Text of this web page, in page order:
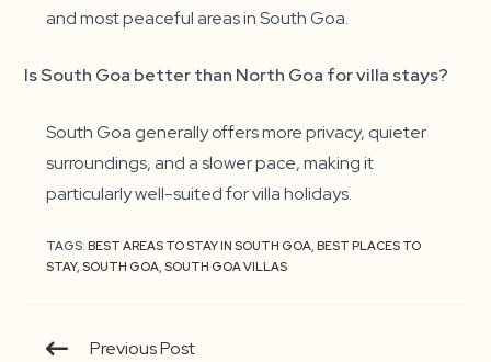
and most peaceful areas in South Goa.
Is South Goa better than North Goa for villa stays?
South Goa generally offers more privacy, quieter
surroundings, and a slower pace, making it
particularly well-suited for villa holidays.
TAGS:BEST AREAS TO STAY IN SOUTH GOA, BEST PLACES TO
STAY, SOUTH GOA, SOUTH GOA VILLAS
ContinuePrevious Post